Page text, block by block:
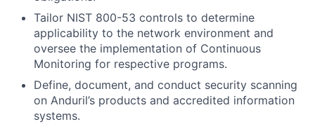
Tailor NIST 800-53 controls to determine
applicability to the network environment and
oversee the implementation of Continuous
Monitoring for respective programs.
Define, document, and conduct security scanning
on Anduril’s products and accredited information
systems.